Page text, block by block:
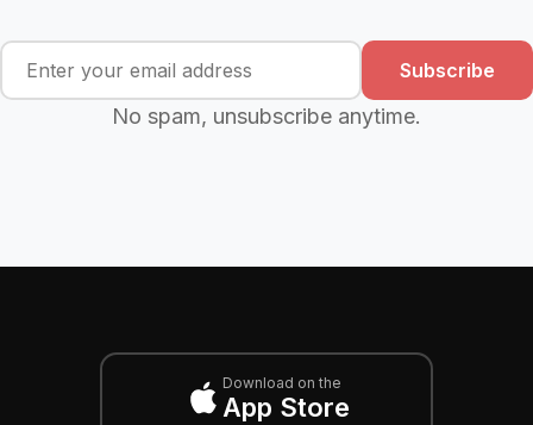
Subscribe
No spam, unsubscribe anytime.
Download on the
App Store